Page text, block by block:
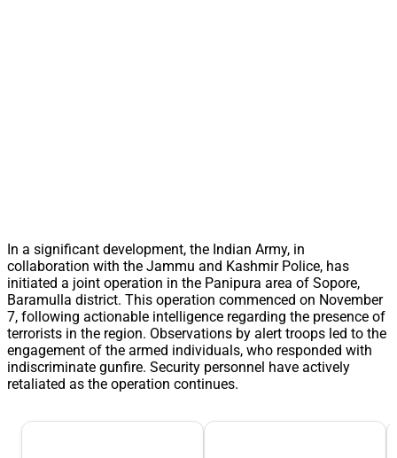
In a significant development, the Indian Army, in
collaboration with the Jammu and Kashmir Police, has
initiated a joint operation in the Panipura area of Sopore,
Baramulla district. This operation commenced on November
7, following actionable intelligence regarding the presence of
terrorists in the region. Observations by alert troops led to the
engagement of the armed individuals, who responded with
indiscriminate gunfire. Security personnel have actively
retaliated as the operation continues.